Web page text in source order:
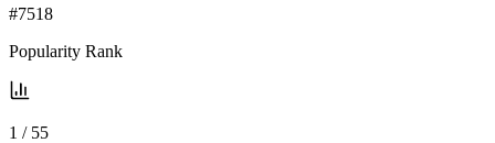
#7518
Popularity Rank
1 / 55